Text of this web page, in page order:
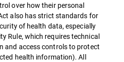
over how their personal
also has strict standards for
of health data, especially
Rule, which requires technical
and access controls to protect
health information). All